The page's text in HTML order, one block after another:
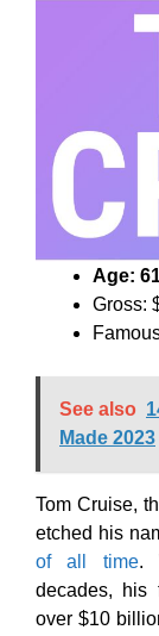
Age:
Gross:
See also
Made 2023
Tom Cruise,
etched his
of all time.
decades, his
over $10